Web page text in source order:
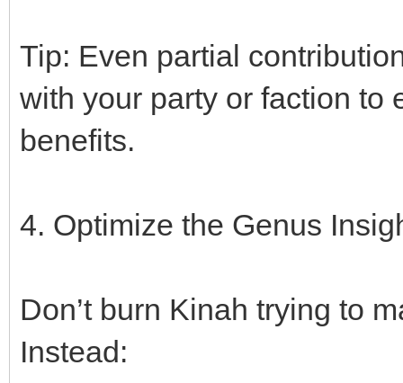
Tip: Even partial
with your party or faction to
benefits.
4. Optimize the Genus
Don’t burn Kinah trying to
Instead: